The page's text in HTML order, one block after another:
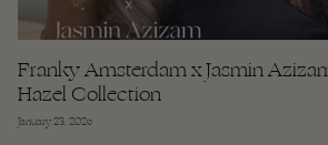
Franky Amsterdam x Jasmin
Hazel Collection
January 23, 2026